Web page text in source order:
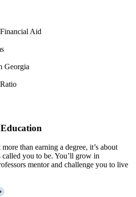
Aid
Georgia
than earning a degree, it’s about
you to be. You’ll grow in
mentor and challenge you to live